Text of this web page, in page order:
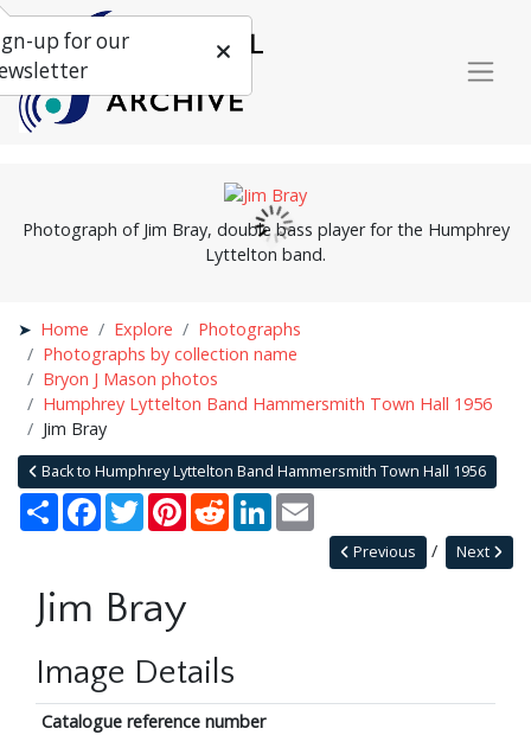
Photograph of Jim Bray, double bass player for the Humphrey
Lyttelton band.
Home Explore
Photographs
Photographs by collection name
Bryon J Mason photos
Humphrey Lyttelton Band Hammersmith Town Hall 1956
Jim Bray
Back to Humphrey Lyttelton Band Hammersmith Town Hall 1956
Share Facebook
TwitterPinterestRedditLinkedIn
Next
Previous
Jim Bray
Image Details
Catalogue reference number
up for our